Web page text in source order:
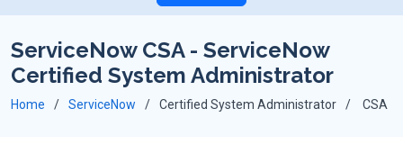
ServiceNow CSA - ServiceNow
Certified System Administrator
Home ServiceNow Certified System Administrator CSA